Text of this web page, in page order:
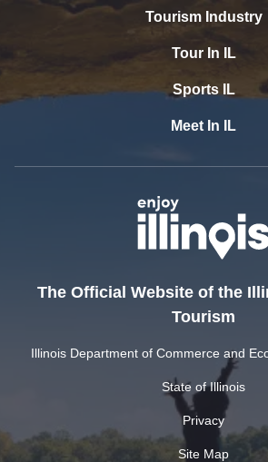
Tourism Industry
Tour In IL
Sports IL
Meet In IL
The Official Website of the
Tourism
Illinois Department of Commerce and
State of Illinois
Privacy
Site Map